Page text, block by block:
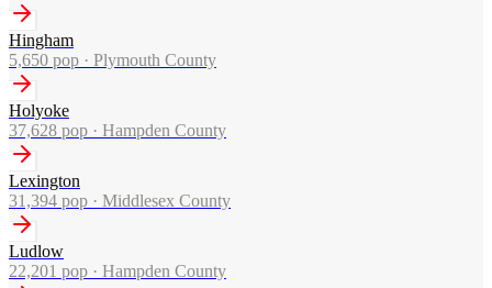
Hingham
5,650 pop · Plymouth County
Holyoke
37,628 pop · Hampden County
Lexington
31,394 pop · Middlesex County
Ludlow
22,201 pop · Hampden County